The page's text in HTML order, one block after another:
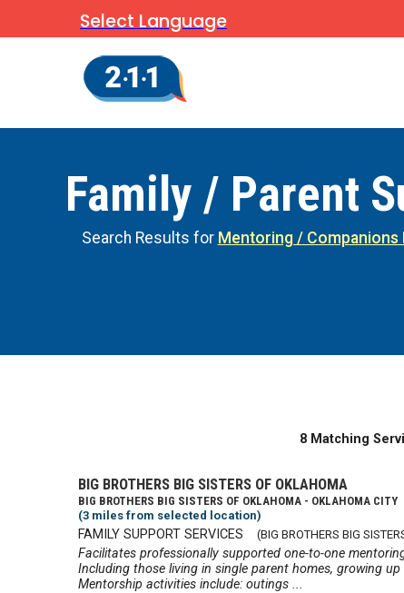
Select Language
Family / Parent
Search Results for Mentoring / Companions
8 Matching
BIG BROTHERS BIG SISTERS OF OKLAHOMA
BIG BROTHERS BIG SISTERS OF OKLAHOMA - OKLAHOMA CITY
(3 miles from selected location)
FAMILY SUPPORT SERVICES (BIG BROTHERS BIG
Facilitates professionally supported one-to-one
Including those living in single parent homes, growing
Mentorship activities include: outings ...